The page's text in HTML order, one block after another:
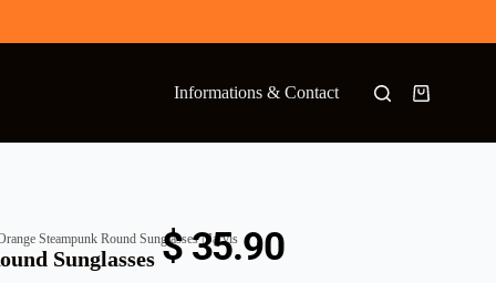
Informations & Contact
Steampunk Round Sunglasses | Jarvis
Sunglasses $35.90